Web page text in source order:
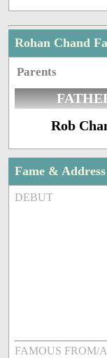
Rohan Chand
Parents
Rob
Fame & Address
DEBUT
FAMOUS FROM/